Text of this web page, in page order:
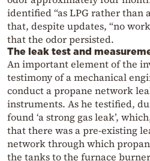
identified “as LPG rather than
that, despite updates, “no
that the odor persisted.
The leak test and
An important element of the
testimony of a mechanical
conduct a propane network
instruments. As he testified,
found ‘a strong gas leak’,
that there was a pre-existing
network through which
the tanks to the furnace